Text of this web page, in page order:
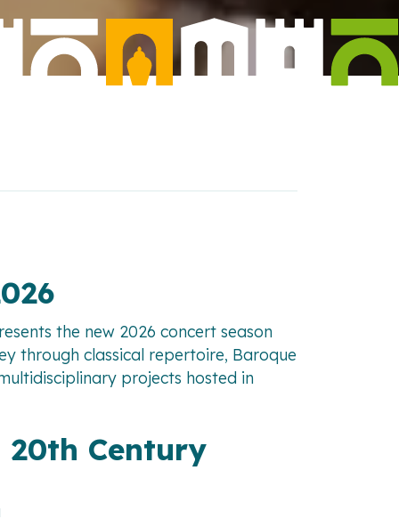
the new 2026 concert season
through classical repertoire, Baroque
projects hosted in
20th Century